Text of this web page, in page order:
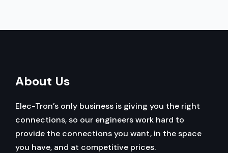
About Us
Elec-Tron’s only business is giving you the right
connections, so our engineers work hard to
provide the connections you want, in the space
you have, and at competitive prices.